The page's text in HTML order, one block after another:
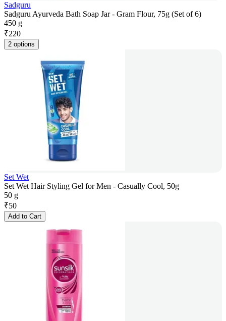
Sadguru
Sadguru Ayurveda Bath Soap Jar - Gram Flour, 75g (Set of 6)
450 g
₹220
2 options
Set Wet
Set Wet Hair Styling Gel for Men - Casually Cool, 50g
50 g
₹50
Add to Cart